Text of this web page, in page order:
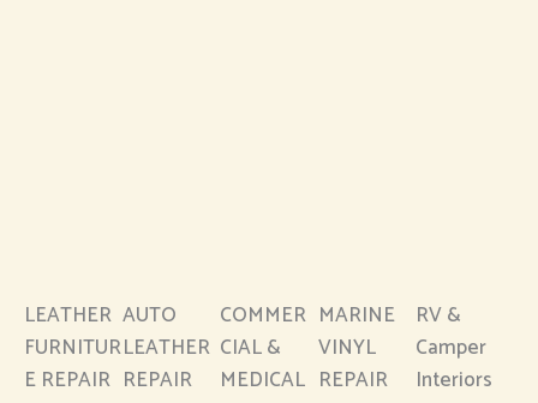
LEATHER
FURNITUR
E REPAIR
AUTO
LEATHER
REPAIR
COMMER
CIAL &
MEDICAL
MARINE
VINYL
REPAIR
RV &
Camper
Interiors